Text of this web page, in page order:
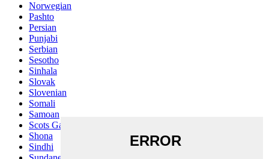
Norwegian
Pashto
Persian
Punjabi
Serbian
Sesotho
Sinhala
Slovak
Slovenian
Somali
Samoan
Scots Gaelic
Shona
Sindhi